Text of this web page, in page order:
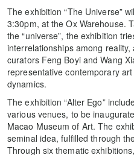
The exhibition “The Universe”
3:30pm, at the Ox Warehouse.
the “universe”, the exhibition
interrelationships among
curators Feng Boyi and Wang
representative contemporary
dynamics.
The exhibition “Alter Ego”
various venues, to be
Macao Museum of Art. The
seminal idea, fulfilled through
Through six thematic